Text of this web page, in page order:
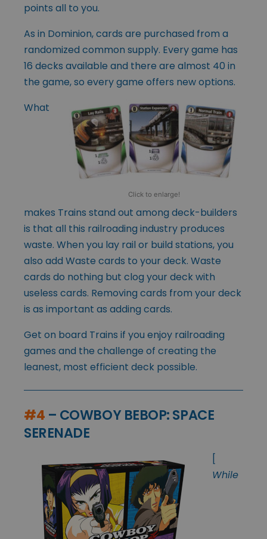
points all to you.
As in Dominion, cards are purchased from a
randomized common supply. Every game has
16 decks available and there are almost 40 in
the game, so every game offers new options.
Click to enlarge!
What
makes Trains stand out among deck-builders
is that all this railroading industry produces
waste. When you lay rail or build stations, you
also add Waste cards to your deck. Waste
cards do nothing but clog your deck with
useless cards. Removing cards from your deck
is as important as adding cards.
Get on board Trains if you enjoy railroading
games and the challenge of creating the
leanest, most efficient deck possible.
#4 – COWBOY BEBOP: SPACE
SERENADE
[
While